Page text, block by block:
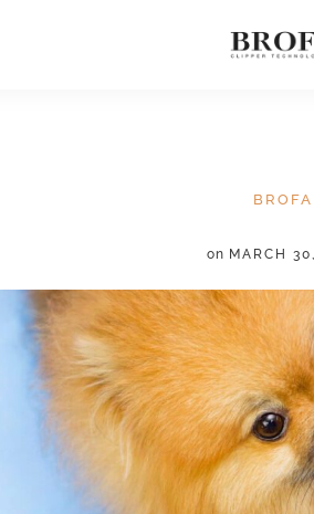
BROFA
on MARCH